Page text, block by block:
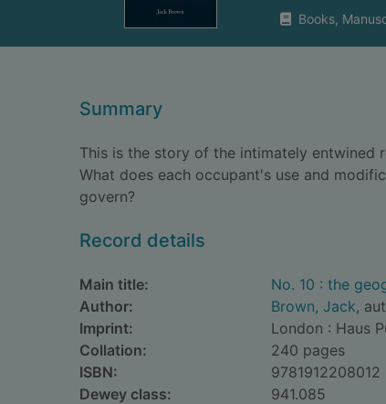
Books,
Summary
This is the story of the intimately entwined
What does each occupant's use and
govern?
Record details
Main title: No. 10 : the
Author:
Brown, Jack,
Imprint:
London : Haus
Collation:
240 pages
ISBN:
9781912208012
Dewey class:
941.085